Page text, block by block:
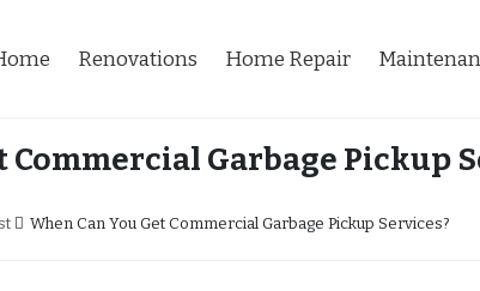
Renovations Home Repair
Commercial Garbage Pickup
When Can You Get Commercial Garbage Pickup Services?